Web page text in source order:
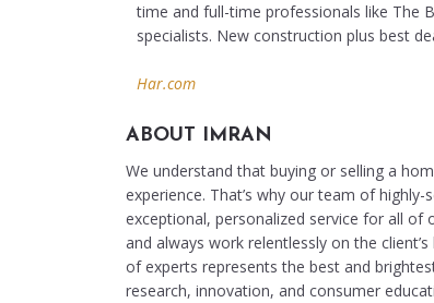
time and full-time professionals like The
specialists. New construction plus best
Har.com
ABOUT IMRAN
We understand that buying or selling a
experience. That’s why our team of
exceptional, personalized service for all of
and always work relentlessly on the
of experts represents the best and
research, innovation, and consumer